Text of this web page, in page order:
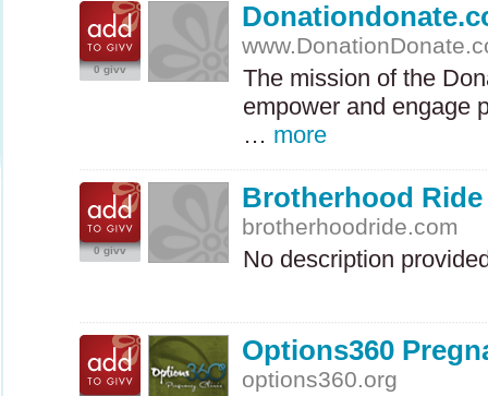
0 givv
The mission of the
empower and engage
… more
0 givv
Brotherhood Ride
brotherhoodride.com
No description
Options360
options360.org